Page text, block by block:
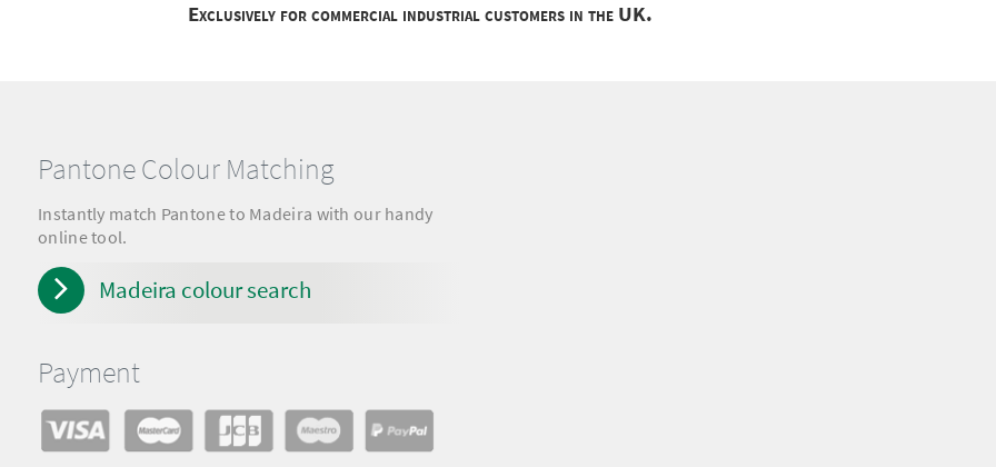
Exclusively for commercial industrial customers in the UK.
Pantone Colour Matching
Instantly match Pantone to Madeira with our handy
online tool.
Madeira colour search
Payment